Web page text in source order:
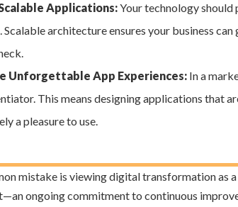
Applications:Your technology should
Scalable architecture ensures your business
Unforgettable App Experiences: In a
This means designing applications that
a pleasure to use.
mistake is viewing digital transformation as
ongoing commitment to continuous